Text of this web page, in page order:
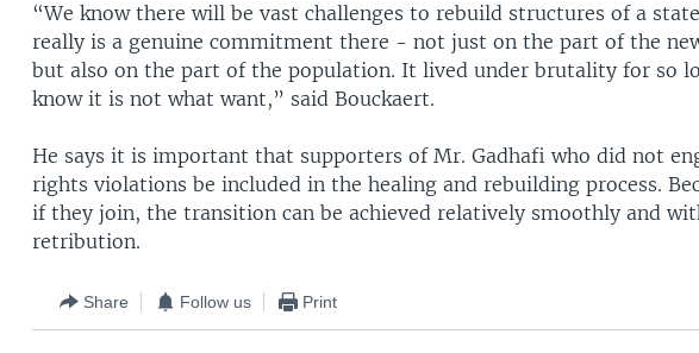
“We know there will be vast challenges to rebuild structures of a
really is a genuine commitment there - not just on the part of the
but also on the part of the population. It lived under brutality for so
know it is not what want,” said Bouckaert.
He says it is important that supporters of Mr. Gadhafi who did not
rights violations be included in the healing and rebuilding process.
if they join, the transition can be achieved relatively smoothly and
retribution.
Share Follow us Print